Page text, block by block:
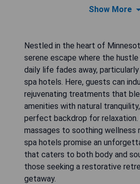
Show More
Nestled in the heart of
serene escape where the
daily life fades away,
spa hotels. Here, guests can
rejuvenating treatments that
amenities with natural
perfect backdrop for relaxation.
massages to soothing wellness
spa hotels promise an
that caters to both body and
those seeking a restorative
getaway.